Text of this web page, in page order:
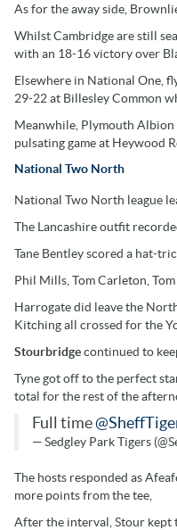
As for the away side,
Whilst Cambridge are still
with an 18-16 victory over
Elsewhere in National One,
29-22 at Billesley Common
Meanwhile, Plymouth
pulsating game at Heywood
National Two North
National Two North league
The Lancashire outfit
Tane Bentley scored a hat-
Phil Mills, Tom Carleton,
Harrogate did leave the
Kitching all crossed for the
Stourbridgecontinued to
Tyne got off to the perfect
total for the rest of the
Full time
— Sedgley Park Tigers
The hosts responded as
more points from the tee,
After the interval, Stour kept